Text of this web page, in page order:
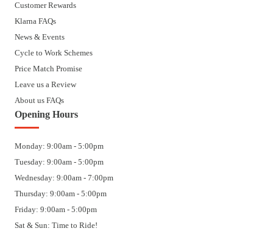
Customer Rewards
Klarna FAQs
News & Events
Cycle to Work Schemes
Price Match Promise
Leave us a Review
About us FAQs
Opening Hours
Monday: 9:00am - 5:00pm
Tuesday: 9:00am - 5:00pm
Wednesday: 9:00am - 7:00pm
Thursday: 9:00am - 5:00pm
Friday: 9:00am - 5:00pm
Sat & Sun: Time to Ride!